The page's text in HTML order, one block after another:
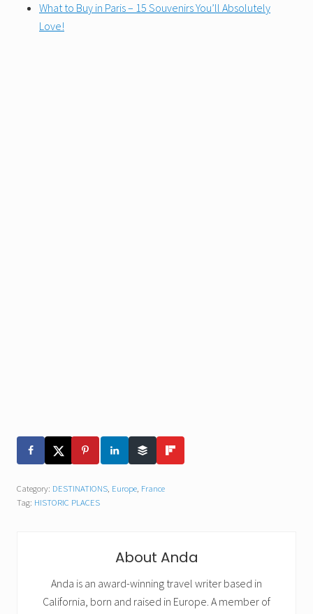
What to Buy in Paris – 15 Souvenirs You’ll Absolutely
Love!
Category: DESTINATIONS Europe France
Tag: HISTORIC PLACES
About Anda
Anda is an award-winning travel writer based in
California, born and raised in Europe. A member of